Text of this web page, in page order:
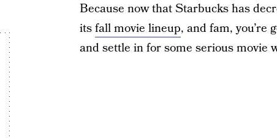
Because now that Starbucks has
itsfall movie lineup, and fam, you’re
and settle in for some serious movie